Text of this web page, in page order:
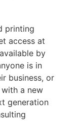
printing
access at
by
is in
business, or
a new
generation